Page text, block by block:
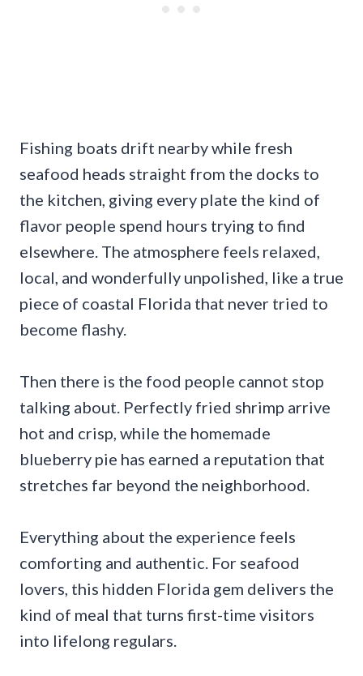
Fishing boats drift nearby while fresh
seafood heads straight from the docks to
the kitchen, giving every plate the kind of
flavor people spend hours trying to find
elsewhere. The atmosphere feels relaxed,
local, and wonderfully unpolished, like a true
piece of coastal Florida that never tried to
become flashy.
Then there is the food people cannot stop
talking about. Perfectly fried shrimp arrive
hot and crisp, while the homemade
blueberry pie has earned a reputation that
stretches far beyond the neighborhood.
Everything about the experience feels
comforting and authentic. For seafood
lovers, this hidden Florida gem delivers the
kind of meal that turns first-time visitors
into lifelong regulars.